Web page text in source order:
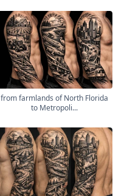
from farmlands of North Florida
to Metropoli...